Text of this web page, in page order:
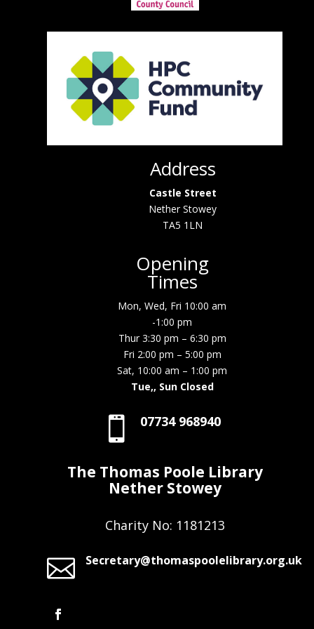
Address
Castle Street
Nether Stowey
TA5 1LN
Opening
Times
Mon, Wed, Fri 10:00 am
-1:00 pm
Thur 3:30 pm – 6:30 pm
Fri 2:00 pm – 5:00 pm
Sat, 10:00 am – 1:00 pm
Tue,, Sun Closed
 07734 968940
The Thomas Poole Library
Nether Stowey
Charity No: 1181213
 Secretary@thomaspoolelibrary.org.uk